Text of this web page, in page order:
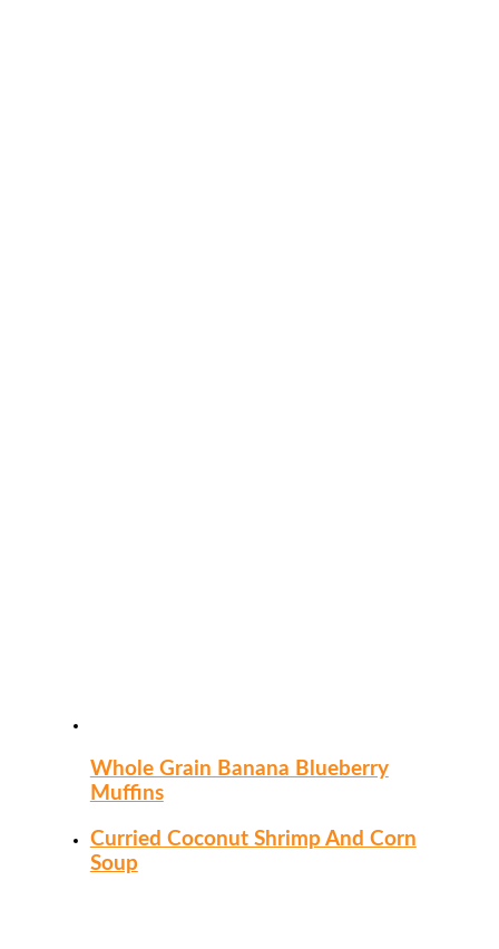
Whole Grain Banana Blueberry
Muffins
Curried Coconut Shrimp And Corn
Soup